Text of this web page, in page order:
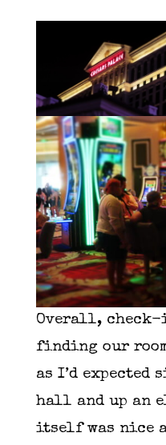
Overall, check-
finding our
as I’d expected
hall and up an
itself was nice